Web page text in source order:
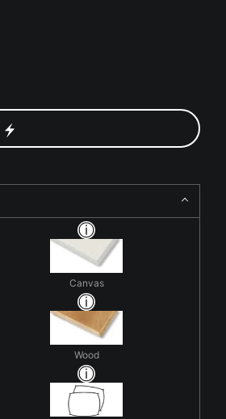
Canvas
Wood